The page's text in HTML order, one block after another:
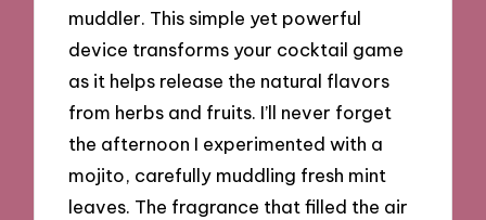
muddler. This simple yet powerful
device transforms your cocktail game
as it helps release the natural flavors
from herbs and fruits. I’ll never forget
the afternoon I experimented with a
mojito, carefully muddling fresh mint
leaves. The fragrance that filled the air